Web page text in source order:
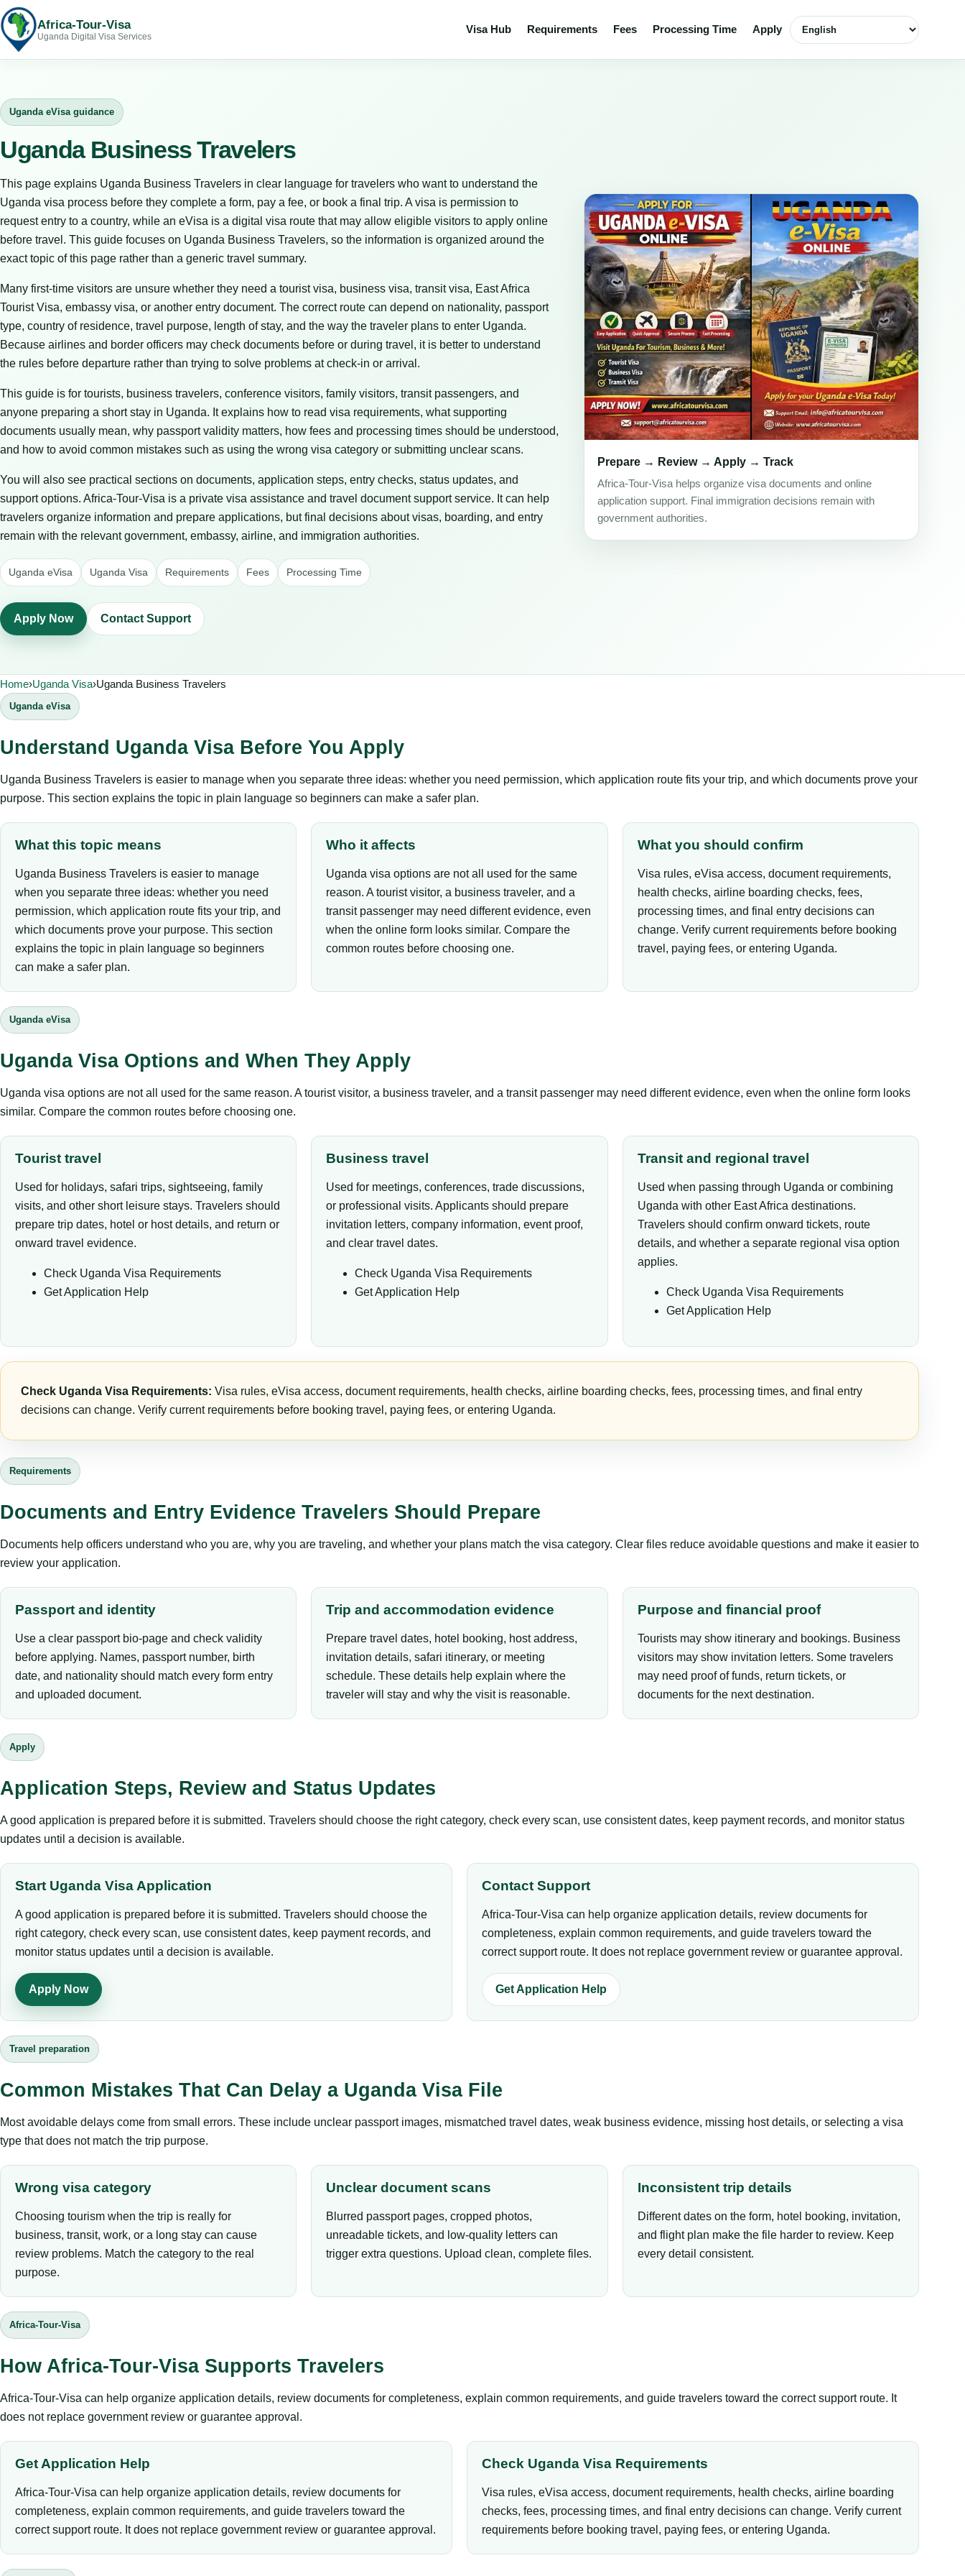
Africa-Tour-Visa
Uganda Digital Visa Services
Visa Hub Requirements Fees Processing Time Apply English
Uganda eVisa guidance
Uganda Business Travelers
This page explains Uganda Business Travelers in clear language for travelers who want to understand the
Uganda visa process before they complete a form, pay a fee, or book a final trip. A visa is permission to
request entry to a country, while an eVisa is a digital visa route that may allow eligible visitors to apply online
before travel. This guide focuses on Uganda Business Travelers, so the information is organized around the
exact topic of this page rather than a generic travel summary.
Many first-time visitors are unsure whether they need a tourist visa, business visa, transit visa, East Africa
Tourist Visa, embassy visa, or another entry document. The correct route can depend on nationality, passport
type, country of residence, travel purpose, length of stay, and the way the traveler plans to enter Uganda.
Because airlines and border officers may check documents before or during travel, it is better to understand
the rules before departure rather than trying to solve problems at check-in or arrival.
This guide is for tourists, business travelers, conference visitors, family visitors, transit passengers, and
anyone preparing a short stay in Uganda. It explains how to read visa requirements, what supporting
documents usually mean, why passport validity matters, how fees and processing times should be understood,
and how to avoid common mistakes such as using the wrong visa category or submitting unclear scans.
You will also see practical sections on documents, application steps, entry checks, status updates, and
support options. Africa-Tour-Visa is a private visa assistance and travel document support service. It can help
travelers organize information and prepare applications, but final decisions about visas, boarding, and entry
remain with the relevant government, embassy, airline, and immigration authorities.
Uganda eVisa Uganda Visa Requirements Fees Processing Time
Apply Now Contact Support
Prepare → Review → Apply → Track
Africa-Tour-Visa helps organize visa documents and online
application support. Final immigration decisions remain with
government authorities.
Home›Uganda Visa›Uganda Business Travelers
Uganda eVisa
Understand Uganda Visa Before You Apply
Uganda Business Travelers is easier to manage when you separate three ideas: whether you need permission, which application route fits your trip, and which documents prove your
purpose. This section explains the topic in plain language so beginners can make a safer plan.
What this topic means
Uganda Business Travelers is easier to manage
when you separate three ideas: whether you need
permission, which application route fits your trip, and
which documents prove your purpose. This section
explains the topic in plain language so beginners
can make a safer plan.
Who it affects
Uganda visa options are not all used for the same
reason. A tourist visitor, a business traveler, and a
transit passenger may need different evidence, even
when the online form looks similar. Compare the
common routes before choosing one.
What you should confirm
Visa rules, eVisa access, document requirements,
health checks, airline boarding checks, fees,
processing times, and final entry decisions can
change. Verify current requirements before booking
travel, paying fees, or entering Uganda.
Uganda eVisa
Uganda Visa Options and When They Apply
Uganda visa options are not all used for the same reason. A tourist visitor, a business traveler, and a transit passenger may need different evidence, even when the online form looks
similar. Compare the common routes before choosing one.
Tourist travel
Used for holidays, safari trips, sightseeing, family
visits, and other short leisure stays. Travelers should
prepare trip dates, hotel or host details, and return or
onward travel evidence.
Check Uganda Visa Requirements
Get Application Help
Business travel
Used for meetings, conferences, trade discussions,
or professional visits. Applicants should prepare
invitation letters, company information, event proof,
and clear travel dates.
Check Uganda Visa Requirements
Get Application Help
Transit and regional travel
Used when passing through Uganda or combining
Uganda with other East Africa destinations.
Travelers should confirm onward tickets, route
details, and whether a separate regional visa option
applies.
Check Uganda Visa Requirements
Get Application Help
Check Uganda Visa Requirements: Visa rules, eVisa access, document requirements, health checks, airline boarding checks, fees, processing times, and final entry
decisions can change. Verify current requirements before booking travel, paying fees, or entering Uganda.
Requirements
Documents and Entry Evidence Travelers Should Prepare
Documents help officers understand who you are, why you are traveling, and whether your plans match the visa category. Clear files reduce avoidable questions and make it easier to
review your application.
Passport and identity
Use a clear passport bio-page and check validity
before applying. Names, passport number, birth
date, and nationality should match every form entry
and uploaded document.
Trip and accommodation evidence
Prepare travel dates, hotel booking, host address,
invitation details, safari itinerary, or meeting
schedule. These details help explain where the
traveler will stay and why the visit is reasonable.
Purpose and financial proof
Tourists may show itinerary and bookings. Business
visitors may show invitation letters. Some travelers
may need proof of funds, return tickets, or
documents for the next destination.
Apply
Application Steps, Review and Status Updates
A good application is prepared before it is submitted. Travelers should choose the right category, check every scan, use consistent dates, keep payment records, and monitor status
updates until a decision is available.
Start Uganda Visa Application
A good application is prepared before it is submitted. Travelers should choose the
right category, check every scan, use consistent dates, keep payment records, and
monitor status updates until a decision is available.
Apply Now
Contact Support
Africa-Tour-Visa can help organize application details, review documents for
completeness, explain common requirements, and guide travelers toward the
correct support route. It does not replace government review or guarantee approval.
Get Application Help
Travel preparation
Common Mistakes That Can Delay a Uganda Visa File
Most avoidable delays come from small errors. These include unclear passport images, mismatched travel dates, weak business evidence, missing host details, or selecting a visa
type that does not match the trip purpose.
Wrong visa category
Choosing tourism when the trip is really for
business, transit, work, or a long stay can cause
review problems. Match the category to the real
purpose.
Unclear document scans
Blurred passport pages, cropped photos,
unreadable tickets, and low-quality letters can
trigger extra questions. Upload clean, complete files.
Inconsistent trip details
Different dates on the form, hotel booking, invitation,
and flight plan make the file harder to review. Keep
every detail consistent.
Africa-Tour-Visa
How Africa-Tour-Visa Supports Travelers
Africa-Tour-Visa can help organize application details, review documents for completeness, explain common requirements, and guide travelers toward the correct support route. It
does not replace government review or guarantee approval.
Get Application Help
Africa-Tour-Visa can help organize application details, review documents for
completeness, explain common requirements, and guide travelers toward the
correct support route. It does not replace government review or guarantee approval.
Check Uganda Visa Requirements
Visa rules, eVisa access, document requirements, health checks, airline boarding
checks, fees, processing times, and final entry decisions can change. Verify current
requirements before booking travel, paying fees, or entering Uganda.